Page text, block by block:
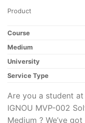
Product
Course
Medium
University
Service Type
Are you a student
IGNOU MVP-002
Medium ? We’ve